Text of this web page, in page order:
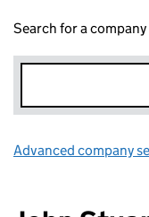
Search for a
Advanced company